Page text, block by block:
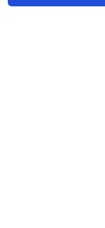
SriLankan.com you agree to SriLankan Airlines